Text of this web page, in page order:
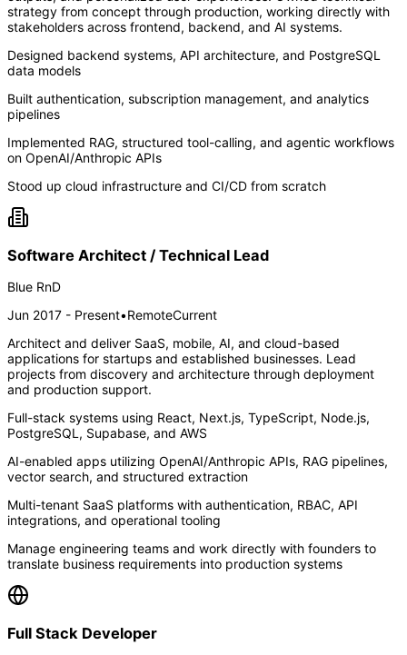
strategy from concept through production, working directly with
stakeholders across frontend, backend, and AI systems.
Designed backend systems, API architecture, and PostgreSQL
data models
Built authentication, subscription management, and analytics
pipelines
Implemented RAG, structured tool-calling, and agentic workflows
on OpenAI/Anthropic APIs
Stood up cloud infrastructure and CI/CD from scratch
Software Architect / Technical Lead
Blue RnD
Jun 2017 - Present•RemoteCurrent
Architect and deliver SaaS, mobile, AI, and cloud-based
applications for startups and established businesses. Lead
projects from discovery and architecture through deployment
and production support.
Full-stack systems using React, Next.js, TypeScript, Node.js,
PostgreSQL, Supabase, and AWS
AI-enabled apps utilizing OpenAI/Anthropic APIs, RAG pipelines,
vector search, and structured extraction
Multi-tenant SaaS platforms with authentication, RBAC, API
integrations, and operational tooling
Manage engineering teams and work directly with founders to
translate business requirements into production systems
Full Stack Developer